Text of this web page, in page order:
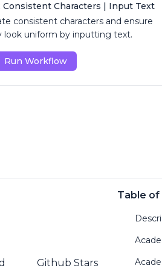
Consistent Characters | Input Text
consistent characters and ensure
look uniform by inputting text.
Run Workflow
Github Stars
Table